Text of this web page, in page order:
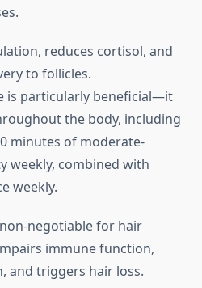
reduces cortisol, and
to follicles.
is particularly beneficial—it
the body, including
minutes of moderate-
weekly, combined with
weekly.
negotiable for hair
immune function,
and triggers hair loss.